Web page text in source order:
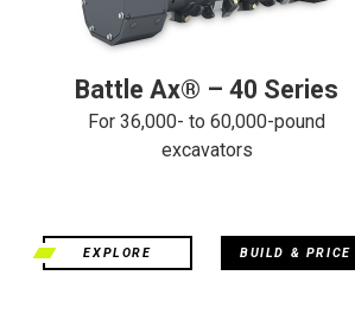
Battle Ax® – 40 Series
For 36,000- to 60,000-pound
excavators
EXPLORE BUILD & PRICE